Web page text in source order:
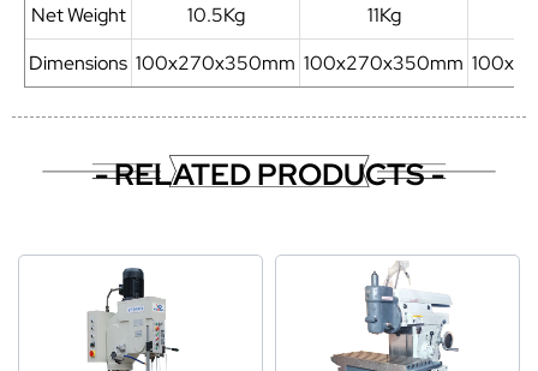
Net Weight 10.5Kg 11Kg
Dimensions 100x270x350mm 100x270x350mm
- RELATED PRODUCTS -